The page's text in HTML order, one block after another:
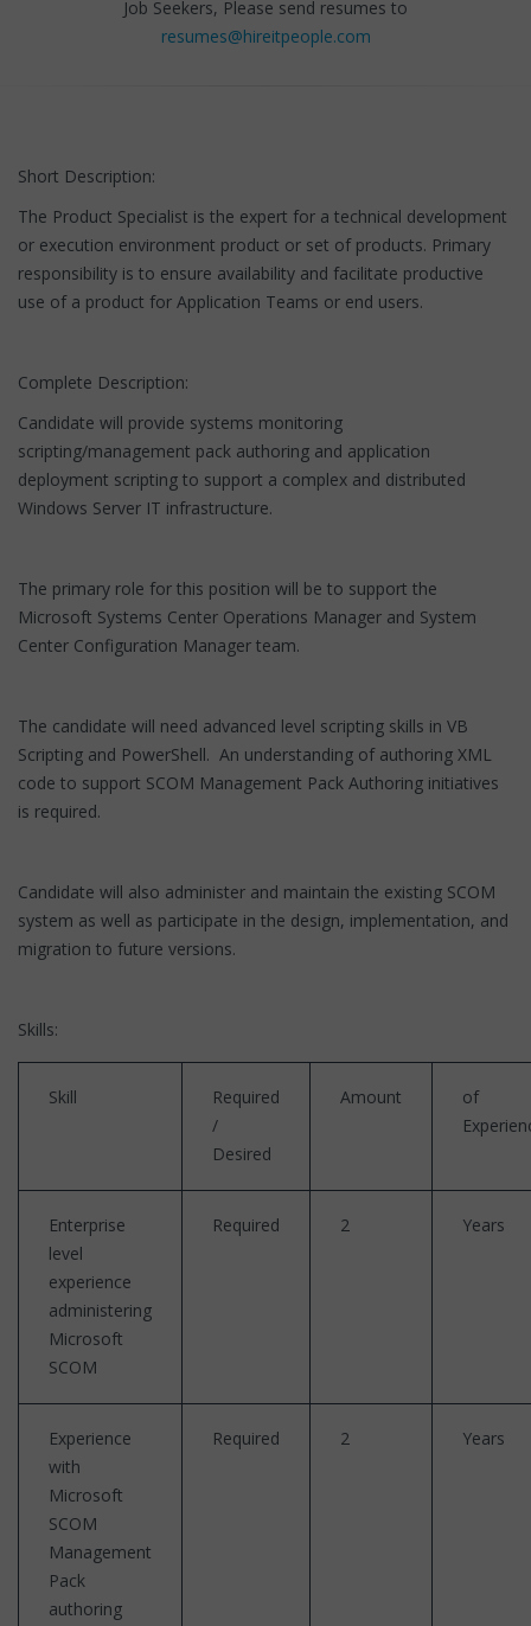
Job Seekers, Please send resumes to
resumes@hireitpeople.com
Short Description:
The Product Specialist is the expert for a technical development
or execution environment product or set of products. Primary
responsibility is to ensure availability and facilitate productive
use of a product for Application Teams or end users.
Complete Description:
Candidate will provide systems monitoring
scripting/management pack authoring and application
deployment scripting to support a complex and distributed
Windows Server IT infrastructure.
The primary role for this position will be to support the
Microsoft Systems Center Operations Manager and System
Center Configuration Manager team.
The candidate will need advanced level scripting skills in VB
Scripting and PowerShell. An understanding of authoring XML
code to support SCOM Management Pack Authoring initiatives
is required.
Candidate will also administer and maintain the existing SCOM
system as well as participate in the design, implementation, and
migration to future versions.
Skills:
Skill
Required
/
Desired
Amount
of
Enterprise
level
experience
administering
Microsoft
SCOM
Required 2 Years
Experience
with
Microsoft
SCOM
Management
Pack
authoring
Required 2 Years